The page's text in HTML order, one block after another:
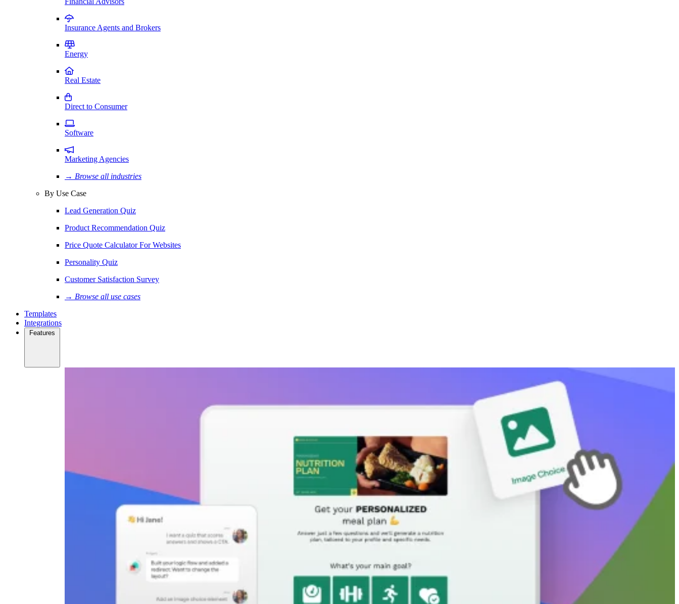
Insurance Agents and Brokers
Energy
Real Estate
Direct to Consumer
Software
Marketing Agencies
→ Browse all industries
By Use Case
Lead Generation Quiz
Product Recommendation Quiz
Price Quote Calculator For Websites
Personality Quiz
Customer Satisfaction Survey
→ Browse all use cases
Templates
Integrations
Features